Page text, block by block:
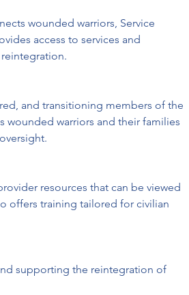
wounded warriors, Service
access to services and
and transitioning members of the
wounded warriors and their families
resources that can be viewed
offers training tailored for civilian
supporting the reintegration of